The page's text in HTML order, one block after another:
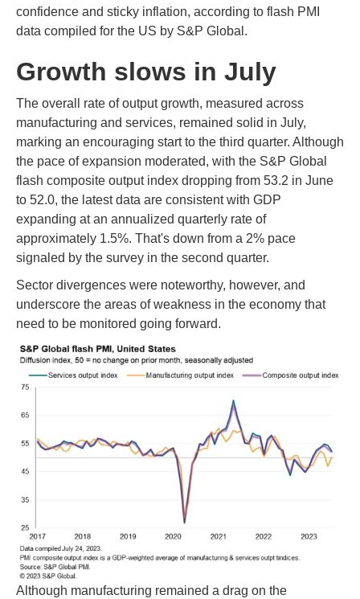
confidence and sticky inflation, according to flash PMI
data compiled for the US by S&P Global.
Growth slows in July
The overall rate of output growth, measured across
manufacturing and services, remained solid in July,
marking an encouraging start to the third quarter. Although
the pace of expansion moderated, with the S&P Global
flash composite output index dropping from 53.2 in June
to 52.0, the latest data are consistent with GDP
expanding at an annualized quarterly rate of
approximately 1.5%. That's down from a 2% pace
signaled by the survey in the second quarter.
Sector divergences were noteworthy, however, and
underscore the areas of weakness in the economy that
need to be monitored going forward.
Although manufacturing remained a drag on the